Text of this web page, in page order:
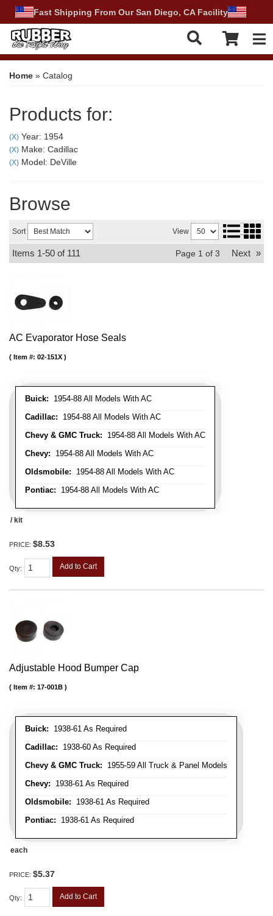
Fast Shipping From Our San Diego, CA Facility
Home » Catalog
Products for:
(X) Year: 1954
(X) Make: Cadillac
(X) Model: DeVille
Browse
Sort View
Items 1-50 of 111 Page 1 of 3 Next »
AC Evaporator Hose Seals
Buick: 1954-88 All Models With AC
Cadillac: 1954-88 All Models With AC
Chevy & GMC Truck: 1954-88 All Models With AC
Chevy: 1954-88 All Models With AC
Oldsmobile: 1954-88 All Models With AC
Pontiac: 1954-88 All Models With AC
Item #: 02-151X
/ kit
PRICE: $8.53
Qty: Add to Cart
Adjustable Hood Bumper Cap
Buick: 1938-61 As Required
Cadillac: 1938-60 As Required
Chevy & GMC Truck: 1955-59 All Truck & Panel Models
Chevy: 1938-61 As Required
Oldsmobile: 1938-61 As Required
Pontiac: 1938-61 As Required
Item #: 17-001B
each
PRICE: $5.37
Qty: Add to Cart